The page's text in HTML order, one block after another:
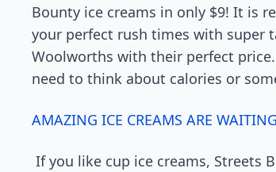
Bounty ice creams in only $9! It is
your perfect rush times with super
Woolworths with their perfect
need to think about calories or
AMAZING ICE CREAMS ARE
If you like cup ice creams, Streets